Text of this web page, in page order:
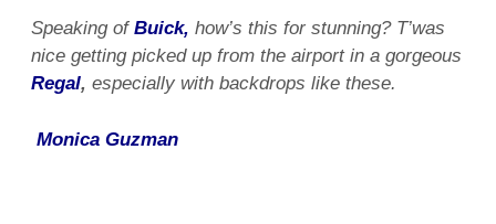
Speaking of Buick, how’s this for stunning? T’was
nice getting picked up from the airport in a gorgeous
Regal, especially with backdrops like these.
Monica Guzman